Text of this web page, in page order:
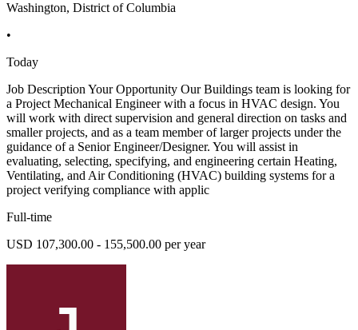
Washington, District of Columbia
•
Today
Job Description Your Opportunity Our Buildings team is looking for
a Project Mechanical Engineer with a focus in HVAC design. You
will work with direct supervision and general direction on tasks and
smaller projects, and as a team member of larger projects under the
guidance of a Senior Engineer/Designer. You will assist in
evaluating, selecting, specifying, and engineering certain Heating,
Ventilating, and Air Conditioning (HVAC) building systems for a
project verifying compliance with applic
Full-time
USD 107,300.00 - 155,500.00 per year